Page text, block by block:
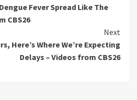
Fever Spread Like The
CBS26
Next
Here’s Where We’re Expecting
Delays – Videos from CBS26